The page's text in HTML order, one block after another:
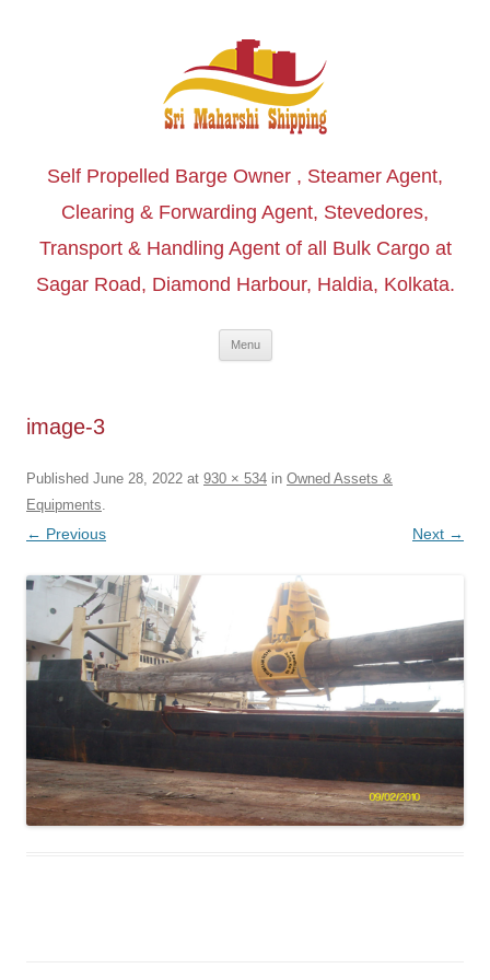
Self Propelled Barge Owner , Steamer Agent,
Clearing & Forwarding Agent, Stevedores,
Transport & Handling Agent of all Bulk Cargo at
Sagar Road, Diamond Harbour, Haldia, Kolkata.
Menu
image-3
Published June 28, 2022 at 930 × 534 in Owned Assets &
Equipments.
← Previous Next →